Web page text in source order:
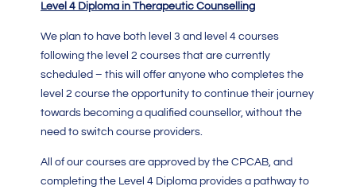
Level 4 Diploma in Therapeutic Counselling
We plan to have both level 3 and level 4 courses
following the level 2 courses that are currently
scheduled – this will offer anyone who completes the
level 2 course the opportunity to continue their journey
towards becoming a qualified counsellor, without the
need to switch course providers.
All of our courses are approved by the CPCAB, and
completing the Level 4 Diploma provides a pathway to